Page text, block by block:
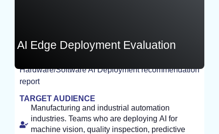
AI Edge Deployment Evaluation
Hardware/Software AI Deployment recommendation
report
TARGET AUDIENCE
Manufacturing and industrial automation
industries. Teams who are deploying AI for
machine vision, quality inspection, predictive